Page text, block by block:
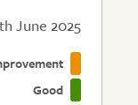
June 2025
Good